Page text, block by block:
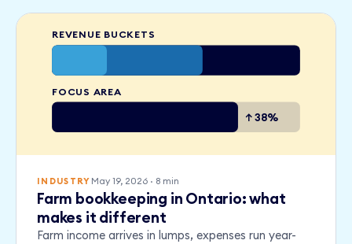
REVENUE BUCKETS
FOCUS AREA
↑ 38%
INDUSTRY May 19, 2026· 8min
Farm bookkeeping in Ontario: what
makes it different
Farm income arrives in lumps, expenses run year-